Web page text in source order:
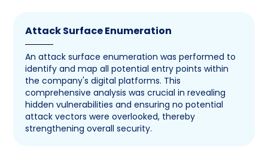
Attack Surface Enumeration
An attack surface enumeration was performed to
identify and map all potential entry points within
the company's digital platforms. This
comprehensive analysis was crucial in revealing
hidden vulnerabilities and ensuring no potential
attack vectors were overlooked, thereby
strengthening overall security.